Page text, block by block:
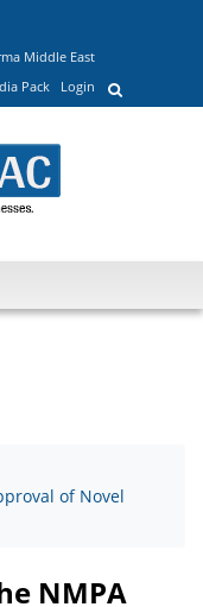
Middle East
Pack Login
of Novel
NMPA